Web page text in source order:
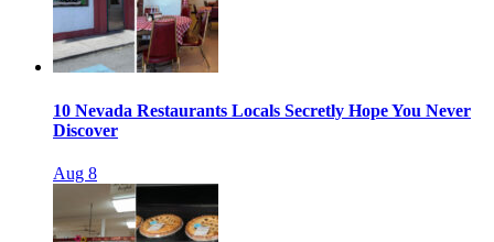
10 Nevada Restaurants Locals Secretly Hope You Never
Discover
Aug 8